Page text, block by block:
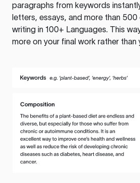
paragraphs from keywords
letters, essays, and more than
writing in 100+ Languages. This
more on your final work rather